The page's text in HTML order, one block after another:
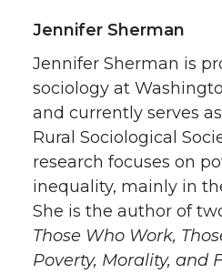
Jennifer Sherman
Jennifer Sherman is
sociology at
and currently serves
Rural Sociological
research focuses on
inequality, mainly in
She is the author of
Those Who Work,
Poverty, Morality, and